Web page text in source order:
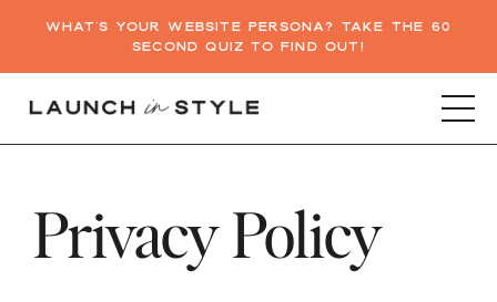
WHAT'S YOUR WEBSITE PERSONA? TAKE THE 60
SECOND QUIZ TO FIND OUT!
Privacy Policy